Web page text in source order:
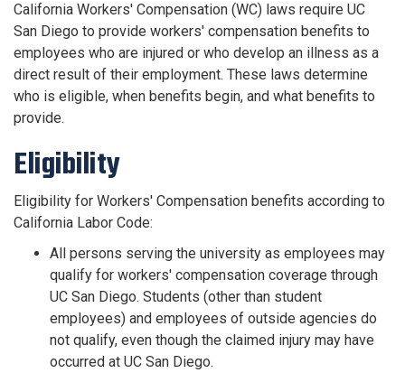
California Workers' Compensation (WC) laws require UC
San Diego to provide workers' compensation benefits to
employees who are injured or who develop an illness as a
direct result of their employment. These laws determine
who is eligible, when benefits begin, and what benefits to
provide.
Eligibility
Eligibility for Workers' Compensation benefits according to
California Labor Code:
All persons serving the university as employees may
qualify for workers' compensation coverage through
UC San Diego. Students (other than student
employees) and employees of outside agencies do
not qualify, even though the claimed injury may have
occurred at UC San Diego.